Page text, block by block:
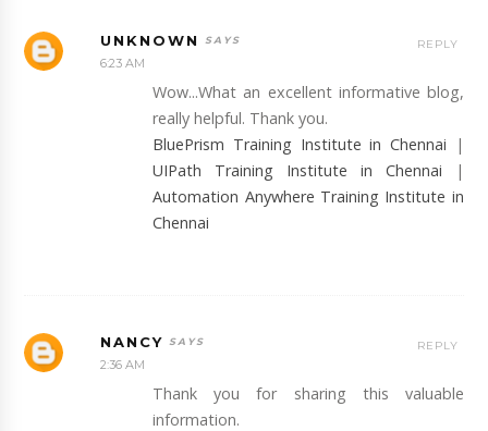
UNKNOWN
6:23 AM
Wow...What an excellent informative blog,
really helpful. Thank you.
BluePrism Training Institute in Chennai |
UIPath Training Institute in Chennai |
Automation Anywhere Training Institute in
Chennai
REPLY
NANCY
2:36 AM
Thank you for sharing this valuable
information.
REPLY